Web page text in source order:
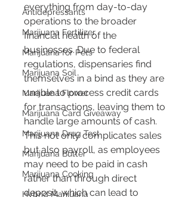
Antidepressants
Marijuana Fertilizer
Marijuana for Pets
Marijuana Soil
Marijuana Flower
Marijuana Card Giveaway
Marijuana Drug Test
Marijuana Butter
Marijuana Cooking
Hybrid Marijuana
everything from day-to-day
operations to the broader
financial health of the
businesses. Due to federal
regulations, dispensaries find
themselves in a bind as they are
unable to process credit cards
for transactions, leaving them to
handle large amounts of cash.
This not only complicates sales
but also payroll, as employees
may need to be paid in cash
rather than through direct
deposit, which can lead to